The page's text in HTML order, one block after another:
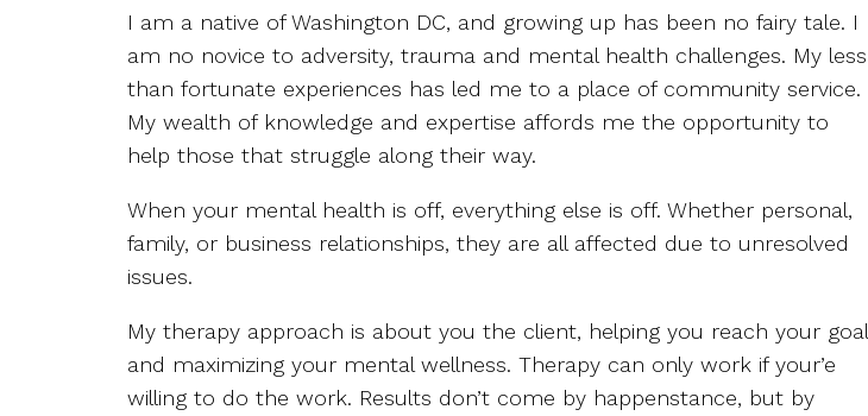
I am a native of Washington DC, and growing up has been no fairy tale. I
am no novice to adversity, trauma and mental health challenges. My less
than fortunate experiences has led me to a place of community service.
My wealth of knowledge and expertise affords me the opportunity to
help those that struggle along their way.
When your mental health is off, everything else is off. Whether personal,
family, or business relationships, they are all affected due to unresolved
issues.
My therapy approach is about you the client, helping you reach your goal
and maximizing your mental wellness. Therapy can only work if your’e
willing to do the work. Results don’t come by happenstance, but by